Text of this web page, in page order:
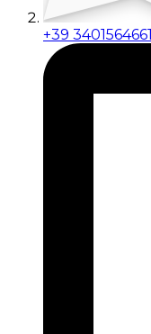
+39 3401564661